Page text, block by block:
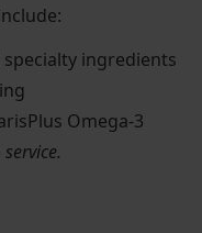
ingredients
Omega-3
service.